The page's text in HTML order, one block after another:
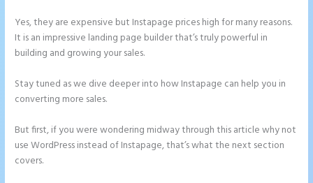
Yes, they are expensive but Instapage prices high for many reasons.
It is an impressive landing page builder that’s truly powerful in
building and growing your sales.
Stay tuned as we dive deeper into how Instapage can help you in
converting more sales.
But first, if you were wondering midway through this article why not
use WordPress instead of Instapage, that’s what the next section
covers.